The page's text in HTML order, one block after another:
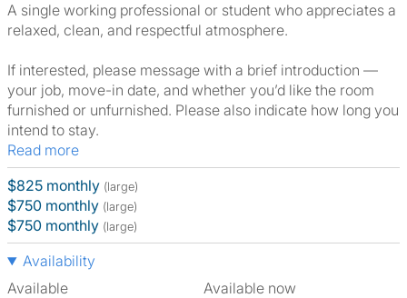
A single working professional or student who appreciates a
relaxed, clean, and respectful atmosphere.
If interested, please message with a brief introduction —
your job, move-in date, and whether you’d like the room
furnished or unfurnished. Please also indicate how long you
intend to stay.
Read more
$825 monthly (large)
$750 monthly (large)
$750 monthly (large)
Availability
Available
Available now